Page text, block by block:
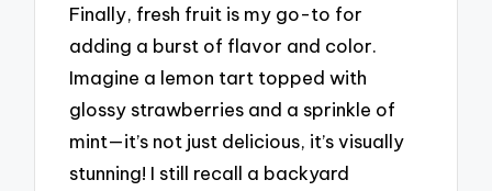
Finally, fresh fruit is my go-to for
adding a burst of flavor and color.
Imagine a lemon tart topped with
glossy strawberries and a sprinkle of
mint—it’s not just delicious, it’s visually
stunning! I still recall a backyard